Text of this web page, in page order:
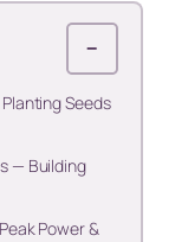
−
Seeds
— Building
Power &